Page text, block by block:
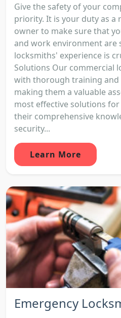
Give the safety of your
priority. It is your duty as a
owner to make sure that
and work environment are
locksmiths' experience is
Solutions Our commercial
with thorough training and
making them a valuable
most effective solutions
their comprehensive
security...
Learn More
Emergency